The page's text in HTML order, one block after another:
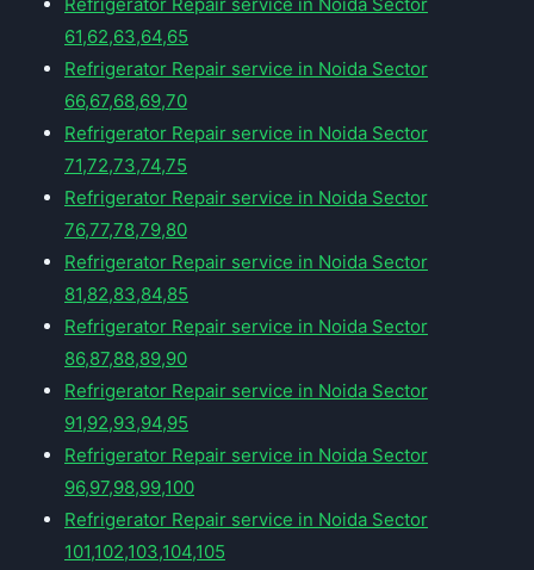
61,62,63,64,65
Refrigerator Repair service in Noida Sector
66,67,68,69,70
Refrigerator Repair service in Noida Sector
71,72,73,74,75
Refrigerator Repair service in Noida Sector
76,77,78,79,80
Refrigerator Repair service in Noida Sector
81,82,83,84,85
Refrigerator Repair service in Noida Sector
86,87,88,89,90
Refrigerator Repair service in Noida Sector
91,92,93,94,95
Refrigerator Repair service in Noida Sector
96,97,98,99,100
Refrigerator Repair service in Noida Sector
101,102,103,104,105